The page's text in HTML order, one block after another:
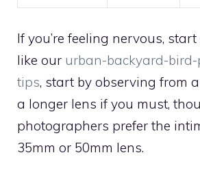
If you’re feeling nervous,
like our urban-backyard-
tips, start by observing from
a longer lens if you must,
photographers prefer the
35mm or 50mm lens.